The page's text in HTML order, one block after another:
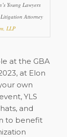
Young Lawyers
Attorney
LLP
at the GBA
at Elon
own
YLS
and
to benefit